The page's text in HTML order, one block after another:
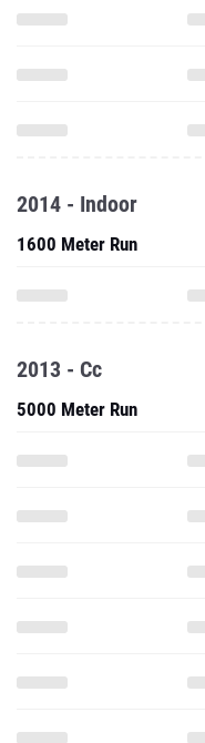
2014 - Indoor
1600 Meter Run
2013 - Cc
5000 Meter Run